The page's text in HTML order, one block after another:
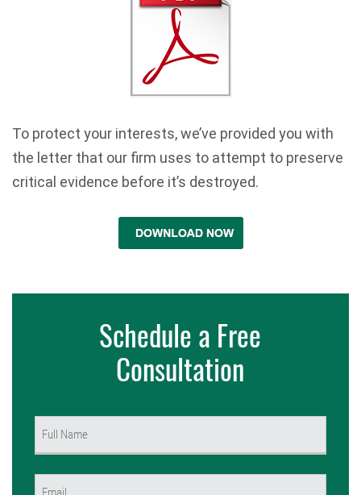
To protect your interests, we’ve provided you with
the letter that our firm uses to attempt to preserve
critical evidence before it’s destroyed.
Schedule a Free
Consultation